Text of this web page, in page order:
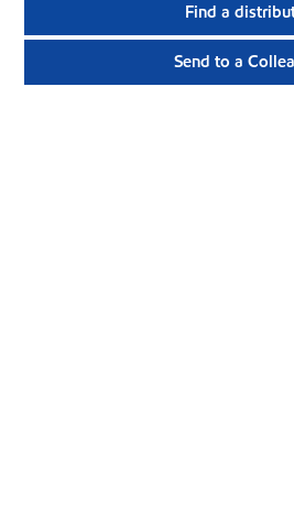
Find a
Send to a